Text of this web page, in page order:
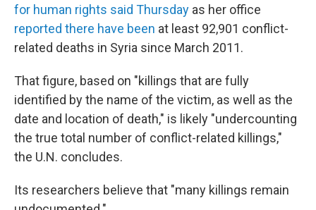
for human rights said Thursday as her office
reported there have been at least 92,901 conflict-
related deaths in Syria since March 2011.
That figure, based on "killings that are fully
identified by the name of the victim, as well as the
date and location of death," is likely "undercounting
the true total number of conflict-related killings,"
the U.N. concludes.
Its researchers believe that "many killings remain